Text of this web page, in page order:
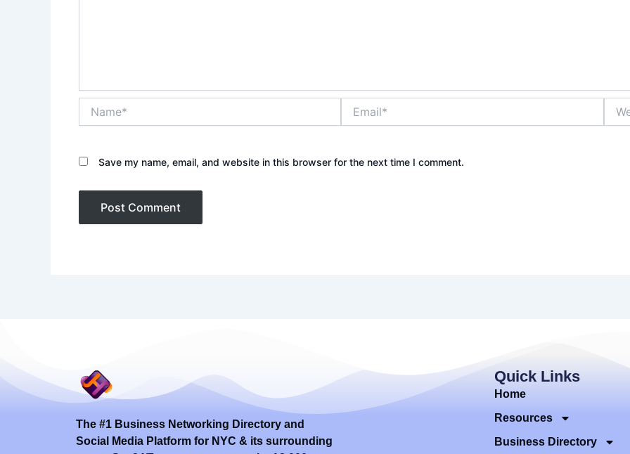
Save my name, email, and website in this browser for the next time I comment.
The #1 Business Networking Directory and
Social Media Platform for NYC & its surrounding
Quick Links
Home
Resources
Business Directory